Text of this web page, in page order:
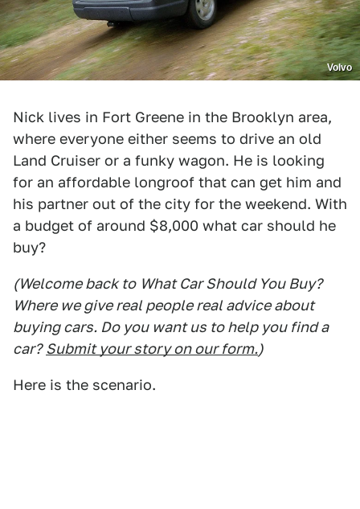
Volvo
Nick lives in Fort Greene in the Brooklyn area,
where everyone either seems to drive an old
Land Cruiser or a funky wagon. He is looking
for an affordable longroof that can get him and
his partner out of the city for the weekend. With
a budget of around $8,000 what car should he
buy?
(Welcome back to What Car Should You Buy?
Where we give real people real advice about
buying cars. Do you want us to help you find a
car? Submit your story on our form.)
Here is the scenario.